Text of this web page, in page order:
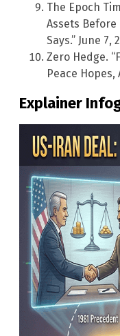
The Epoch
Assets Before
Says.” June 7,
Zero Hedge.
Peace Hopes,
Explainer